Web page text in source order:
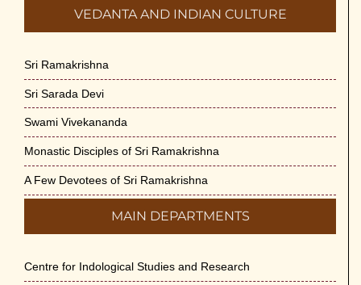
VEDANTA AND INDIAN CULTURE
Sri Ramakrishna
Sri Sarada Devi
Swami Vivekananda
Monastic Disciples of Sri Ramakrishna
A Few Devotees of Sri Ramakrishna
MAIN DEPARTMENTS
Centre for Indological Studies and Research